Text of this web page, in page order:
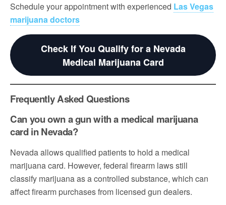
Schedule your appointment with experienced Las Vegas
marijuana doctors
Check If You Qualify for a Nevada
Medical Marijuana Card
Frequently Asked Questions
Can you own a gun with a medical marijuana
card in Nevada?
Nevada allows qualified patients to hold a medical
marijuana card. However, federal firearm laws still
classify marijuana as a controlled substance, which can
affect firearm purchases from licensed gun dealers.